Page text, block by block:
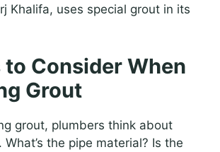
Khalifa, uses special grout in its
Consider When
Grout
grout, plumbers think about
the pipe material? Is the